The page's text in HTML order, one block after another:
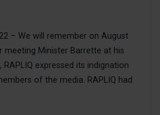
– We will remember on August
meeting Minister Barrette at his
expressed its indignation
of the media. RAPLIQ had